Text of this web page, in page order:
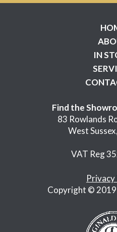
IN
Find the
83 Rowlands
West
VAT Reg
Copyright © 2019